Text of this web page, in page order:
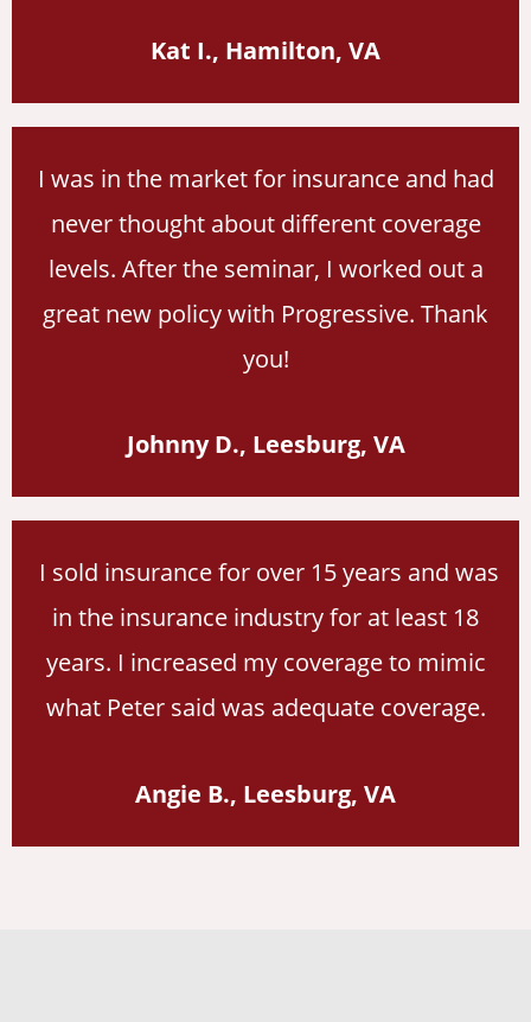
Kat I., Hamilton, VA
I was in the market for insurance and had
never thought about different coverage
levels. After the seminar, I worked out a
great new policy with Progressive. Thank
you!
Johnny D., Leesburg, VA
I sold insurance for over 15 years and was
in the insurance industry for at least 18
years. I increased my coverage to mimic
what Peter said was adequate coverage.
Angie B., Leesburg, VA